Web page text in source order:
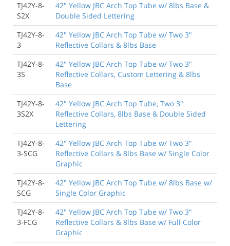
TJ42Y-8-
S2X
42" Yellow JBC Arch Top Tube w/ 8lbs Base &
Double Sided Lettering
TJ42Y-8-
3
42" Yellow JBC Arch Top Tube w/ Two 3"
Reflective Collars & 8lbs Base
TJ42Y-8-
3S
42" Yellow JBC Arch Top Tube w/ Two 3"
Reflective Collars, Custom Lettering & 8lbs
Base
TJ42Y-8-
3S2X
42" Yellow JBC Arch Top Tube, Two 3"
Reflective Collars, 8lbs Base & Double Sided
Lettering
TJ42Y-8-
3-SCG
42" Yellow JBC Arch Top Tube w/ Two 3"
Reflective Collars & 8lbs Base w/ Single Color
Graphic
TJ42Y-8-
SCG
42" Yellow JBC Arch Top Tube w/ 8lbs Base w/
Single Color Graphic
TJ42Y-8-
3-FCG
42" Yellow JBC Arch Top Tube w/ Two 3"
Reflective Collars & 8lbs Base w/ Full Color
Graphic